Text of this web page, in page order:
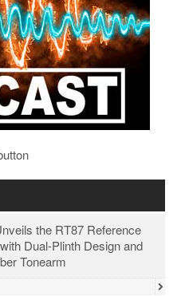
the RT87 Reference
Dual-Plinth Design and
Tonearm